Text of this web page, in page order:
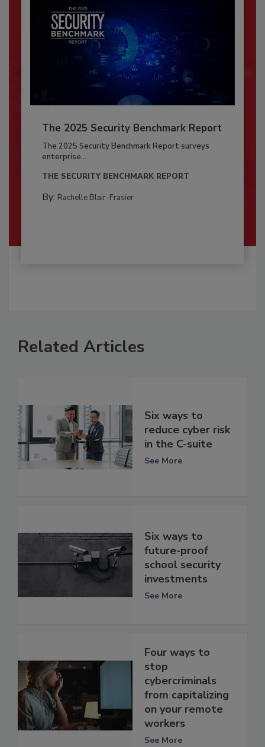
The 2025 Security Benchmark Report
The 2025 Security Benchmark Report surveys
enterprise...
THE SECURITY BENCHMARK REPORT
By: Rachelle Blair-Frasier
Related Articles
Six ways to
reduce cyber risk
in the C-suite
See More
Six ways to
future-proof
school security
investments
See More
Four ways to
stop
cybercriminals
from capitalizing
on your remote
workers
See More